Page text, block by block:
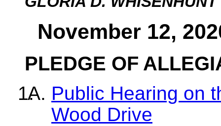
November 12,
PLEDGE OF
Public Hearing on
Wood Drive